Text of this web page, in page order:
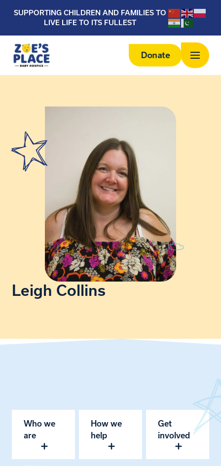
SUPPORTING CHILDREN AND FAMILIES TO
LIVE LIFE TO ITS FULLEST
Donate
Leigh Collins
Who we
are
How we
help
Get
involved